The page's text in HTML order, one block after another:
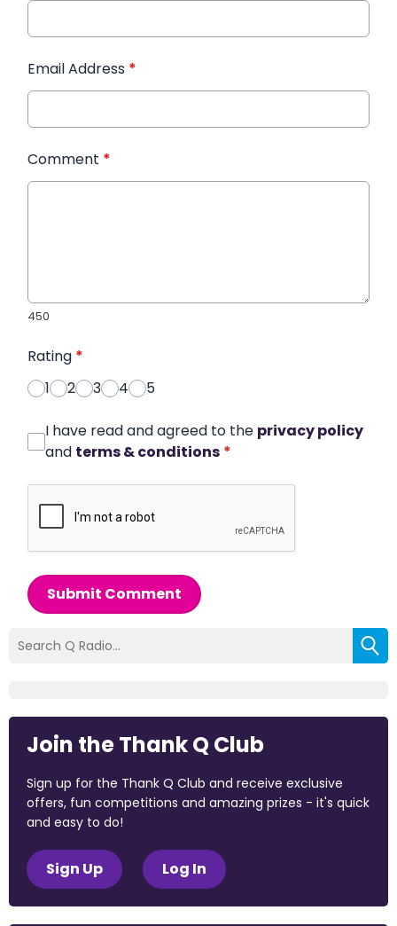
Email Address *
Comment *
450
Rating *
1
2 3 4 5
I have read and agreed to the privacy policy
and terms & conditions *
Submit Comment
Join the Thank Q Club
Sign up for the Thank Q Club and receive exclusive
offers, fun competitions and amazing prizes - it's quick
and easy to do!
Sign Up Log In